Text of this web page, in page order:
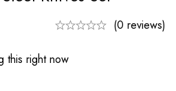
(0 reviews)
this right now